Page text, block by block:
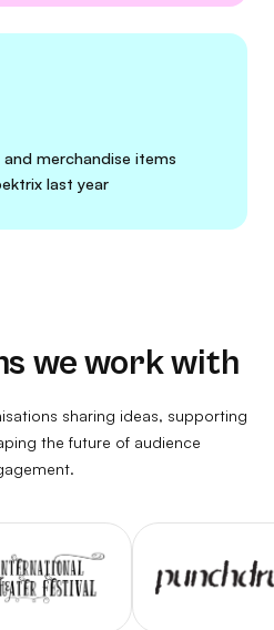
merchandise items
last year
we work with
sharing ideas, supporting
the future of audience